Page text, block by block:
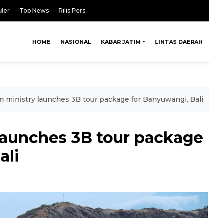
Top News Rilis Pers
HOME NASIONAL KABAR JATIM LINTAS DAERAH
ministry launches 3B tour package for Banyuwangi, Bali
3B tour package